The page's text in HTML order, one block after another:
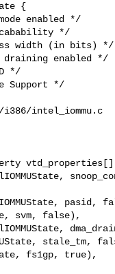
{
enabled */
cabability */
width (in bits)
draining enabled */
*/
Support */
intel_iommu.c
svm, false),
stale_tm,
fs1gp, true),